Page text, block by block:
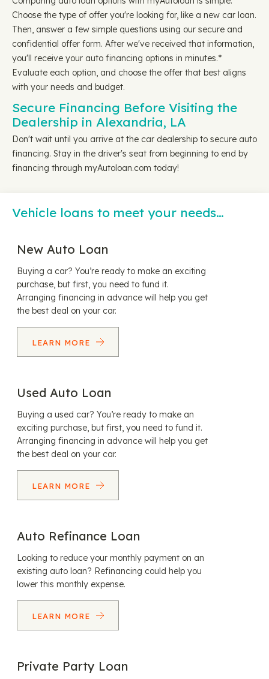
Choose the type of offer you're looking for, like a new car loan.
Then, answer a few simple questions using our secure and
confidential offer form. After we've received that information,
you'll receive your auto financing options in minutes.*
Evaluate each option, and choose the offer that best aligns
with your needs and budget.
Secure Financing Before Visiting the
Dealership in Alexandria, LA
Don't wait until you arrive at the car dealership to secure auto
financing. Stay in the driver's seat from beginning to end by
financing through myAutoloan.com today!
Vehicle loans to meet your needs…
New Auto Loan
Buying a car? You’re ready to make an exciting
purchase, but first, you need to fund it.
Arranging financing in advance will help you get
the best deal on your car.
LEARN MORE
Used Auto Loan
Buying a used car? You’re ready to make an
exciting purchase, but first, you need to fund it.
Arranging financing in advance will help you get
the best deal on your car.
LEARN MORE
Auto Refinance Loan
Looking to reduce your monthly payment on an
existing auto loan? Refinancing could help you
lower this monthly expense.
LEARN MORE
Private Party Loan